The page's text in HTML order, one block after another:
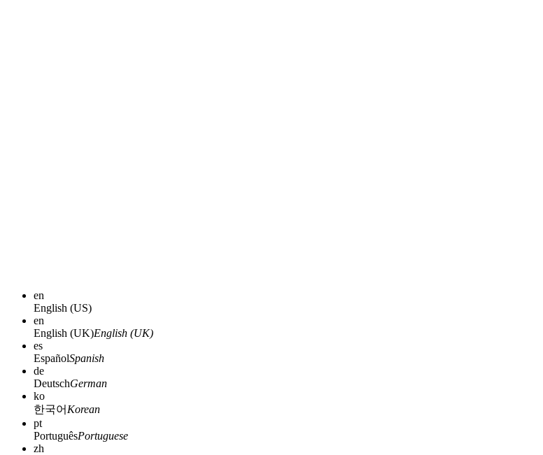
en
English (US)
en
English (UK)English (UK)
es
EspañolSpanish
de
DeutschGerman
ko
한국어 Korean
pt
PortuguêsPortuguese
zh